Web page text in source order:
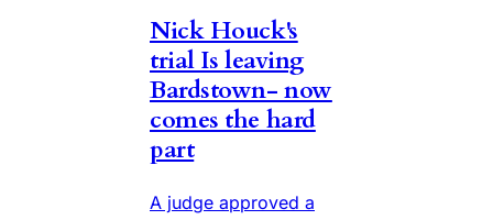
Nick Houck's
trial Is leaving
Bardstown- now
comes the hard
part
A judge approved a